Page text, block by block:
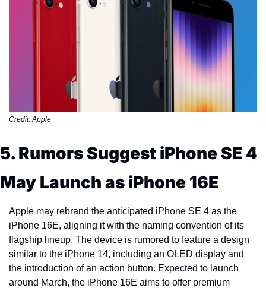
Credit: Apple
5. Rumors Suggest iPhone SE 4
May Launch as iPhone 16E
Apple may rebrand the anticipated iPhone SE 4 as the
iPhone 16E, aligning it with the naming convention of its
flagship lineup. The device is rumored to feature a design
similar to the iPhone 14, including an OLED display and
the introduction of an action button. Expected to launch
around March, the iPhone 16E aims to offer premium